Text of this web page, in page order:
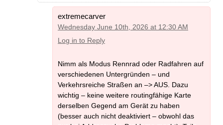
extremecarver
Wednesday June 10th, 2026 at 12:30 AM
Log in to Reply
Nimm als Modus Rennrad oder Radfahren auf
verschiedenen Untergründen – und
Verkehrsreiche Straßen an –> AUS. Dazu
wichtig – keine weitere routingfähige Karte
derselben Gegend am Gerät zu haben
(besser auch nicht deaktiviert – obwohl das